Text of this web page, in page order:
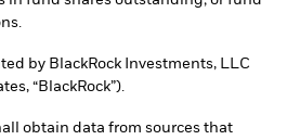
by BlackRock Investments, LLC
“BlackRock”).
obtain data from sources that